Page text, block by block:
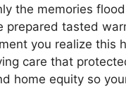
the memories
tasted
you realize
care that
home equity so